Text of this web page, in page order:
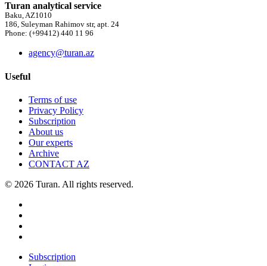
Turan analytical service
Baku, AZ1010
186, Suleyman Rahimov str, apt. 24
Phone: (+99412) 440 11 96
agency@turan.az
Useful
Terms of use
Privacy Policy
Subscription
About us
Our experts
Archive
CONTACT AZ
© 2026 Turan. All rights reserved.
Subscription